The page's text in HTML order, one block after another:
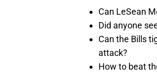
Can LeSean
Did anyone
Can the Bills
attack?
How to beat